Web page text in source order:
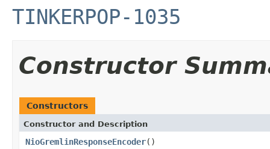
TINKERPOP-1035
Constructor
Constructors
Constructor and Description
NioGremlinResponseEncoder()